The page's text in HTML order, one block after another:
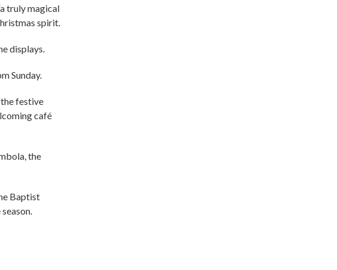
truly magical
spirit.
displays.
Sunday.
festive
café
the
Baptist